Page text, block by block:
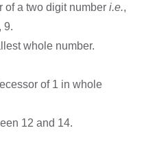
of a two digit number i.e.,
, 9.
whole number.
of 1 in whole
12 and 14.